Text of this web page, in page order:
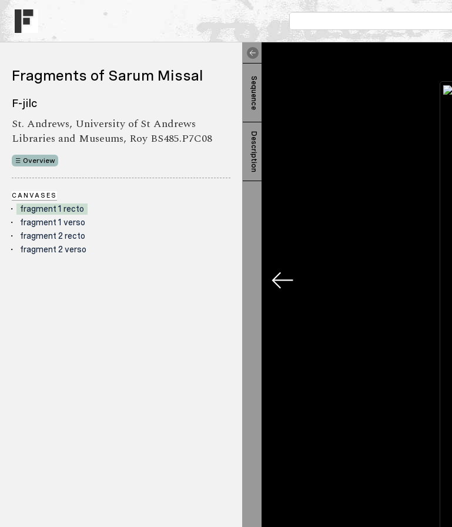
Fragments of Sarum Missal
F-jilc
St. Andrews, University of St Andrews
Libraries and Museums, Roy BS485.P7C08
Overview
CANVASES
fragment 1 recto
fragment 1 verso
fragment 2 recto
fragment 2 verso
Sequence
Description